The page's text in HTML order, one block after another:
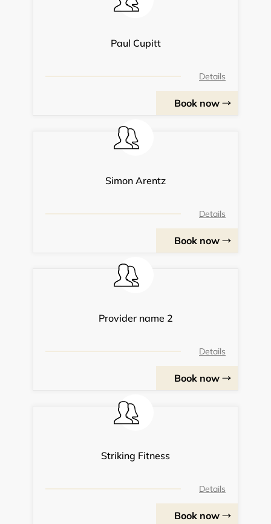
Paul Cupitt
Details
Book now
Simon Arentz
Details
Book now
Provider name 2
Details
Book now
Striking Fitness
Details
Book now